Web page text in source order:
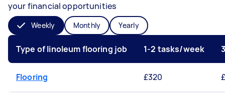
your financial opportunities
Weekly Monthly Yearly
Type of linoleum flooring job 1-2 tasks/week
Flooring £320